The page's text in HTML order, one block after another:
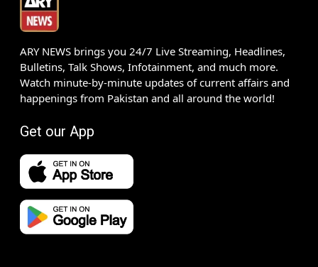
ARY NEWS brings you 24/7 Live Streaming, Headlines,
Bulletins, Talk Shows, Infotainment, and much more.
Watch minute-by-minute updates of current affairs and
happenings from Pakistan and all around the world!
Get our App